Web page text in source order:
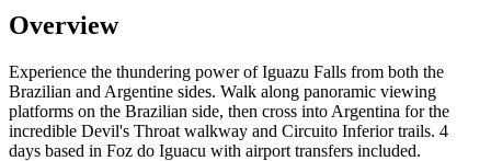
Overview
Experience the thundering power of Iguazu Falls from both the
Brazilian and Argentine sides. Walk along panoramic viewing
platforms on the Brazilian side, then cross into Argentina for the
incredible Devil's Throat walkway and Circuito Inferior trails. 4
days based in Foz do Iguacu with airport transfers included.